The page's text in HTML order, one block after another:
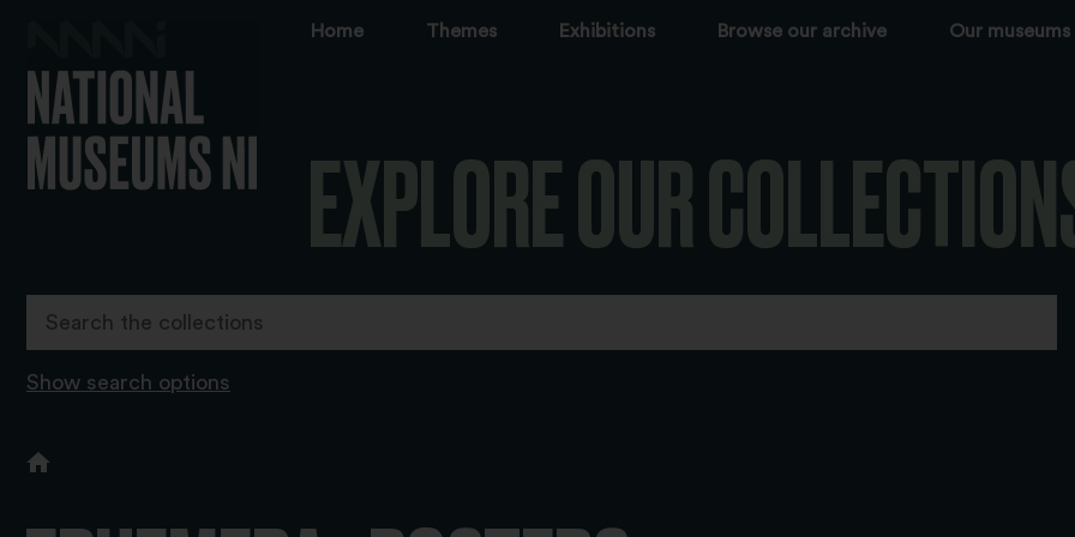
Home Themes Exhibitions Browse our archive Our museums
EXPLORE OUR
Show search options